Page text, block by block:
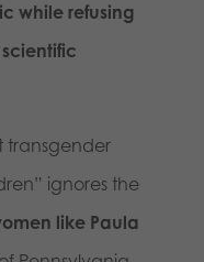
while refusing
transgender
ignores the
like Paula